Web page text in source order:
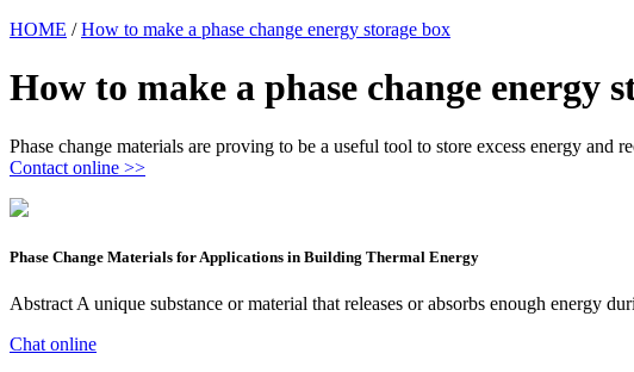
HOME /How to make a phase change energy storage box
How to make a phase change energy
Phase change materials are proving to be a useful tool to store excess energy
Contact online >>
Phase Change Materials for Applications in Building Thermal Energy
Abstract A unique substance or material that releases or absorbs enough energy
Chat online